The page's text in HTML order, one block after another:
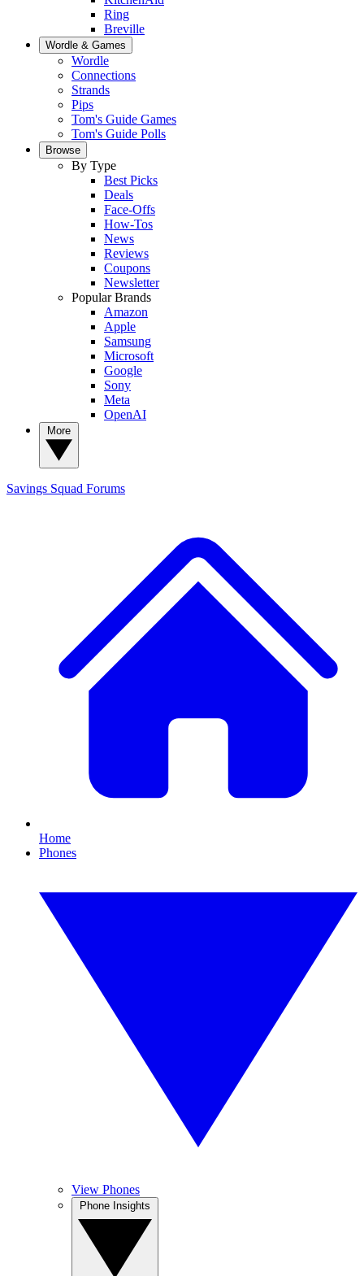
Ring
Breville
Wordle & Games
Wordle
Connections
Strands
Pips
Tom's Guide Games
Tom's Guide Polls
Browse
By Type
Best Picks
Deals
Face-Offs
How-Tos
News
Reviews
Coupons
Newsletter
Popular Brands
Amazon
Apple
Samsung
Microsoft
Google
Sony
Meta
OpenAI
Savings Squad Forums
Home
Phones
View Phones